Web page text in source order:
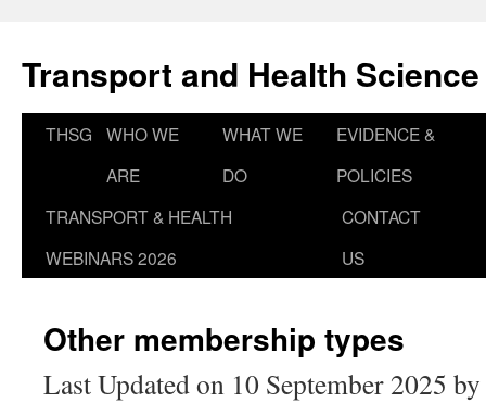
content
Transport and Health
THSG
WHO WE
ARE
WHAT WE
DO
EVIDENCE &
POLICIES
TRANSPORT & HEALTH
WEBINARS 2026
CONTACT
US
Other membership types
Last Updated on 10 September 2025 by